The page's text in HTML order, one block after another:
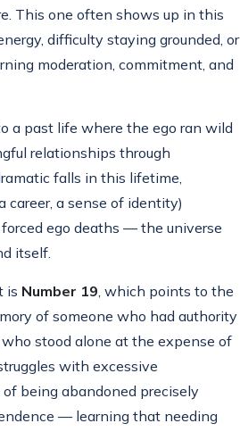
This one often shows up in this
difficulty staying grounded, or
moderation, commitment, and
a past life where the ego ran wild
relationships through
falls in this lifetime,
a sense of identity)
forced ego deaths — the universe
itself.
is Number 19, which points to the
of someone who had authority
stood alone at the expense of
with excessive
being abandoned precisely
— learning that needing